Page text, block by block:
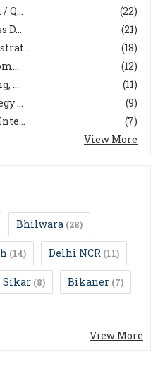
(22)
Q...
(21)
D...
(18)
(12)
(11)
...
(9)
...
(7)
View More
Bhilwara (28)
(14) Delhi NCR (11)
Sikar (8) Bikaner (7)
View More